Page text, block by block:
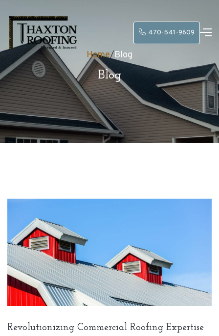
470-541-9609
Home/Blog
Blog
Revolutionizing Commercial Roofing Expertise